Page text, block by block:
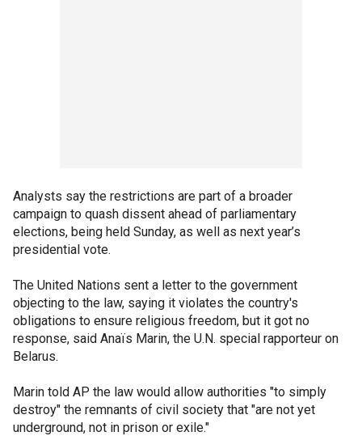
Analysts say the restrictions are part of a broader
campaign to quash dissent ahead of parliamentary
elections, being held Sunday, as well as next year’s
presidential vote.
The United Nations sent a letter to the government
objecting to the law, saying it violates the country's
obligations to ensure religious freedom, but it got no
response, said Anaïs Marin, the U.N. special rapporteur on
Belarus.
Marin told AP the law would allow authorities "to simply
destroy" the remnants of civil society that "are not yet
underground, not in prison or exile."